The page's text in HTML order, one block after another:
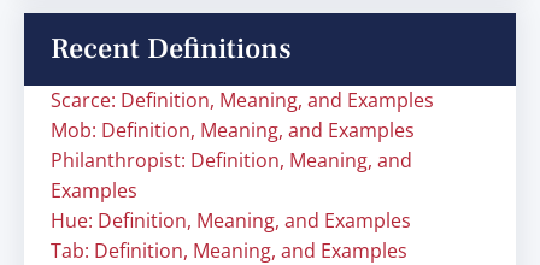
Recent Definitions
Scarce: Definition, Meaning, and Examples
Mob: Definition, Meaning, and Examples
Philanthropist: Definition, Meaning, and
Examples
Hue: Definition, Meaning, and Examples
Tab: Definition, Meaning, and Examples